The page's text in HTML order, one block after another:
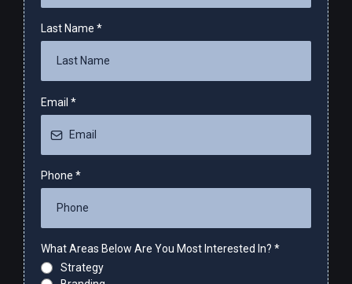
Last Name *
Email *
Phone *
What Areas Below Are You Most Interested In? *
Strategy